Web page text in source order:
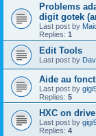
Problems
digit gotek
Last post by
Replies: 1
Edit Tools
Last post by
Aide au
Last post by
Replies: 5
HXC on
Last post by
Replies: 4